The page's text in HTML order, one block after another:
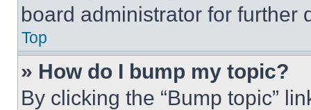
board administrator for further
Top
» How do I bump my topic?
By clicking the “Bump topic”